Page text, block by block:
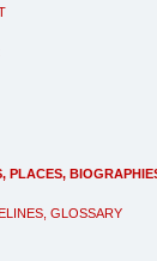
PLACES,
GLOSSARY